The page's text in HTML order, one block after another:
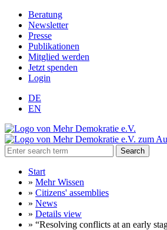
Beratung
Newsletter
Presse
Publikationen
Mitglied werden
Jetzt spenden
Login
DE
EN
Search
Start
» Mehr Wissen
» Citizens' assemblies
» News
» Details view
» “Resolving conflicts at an early